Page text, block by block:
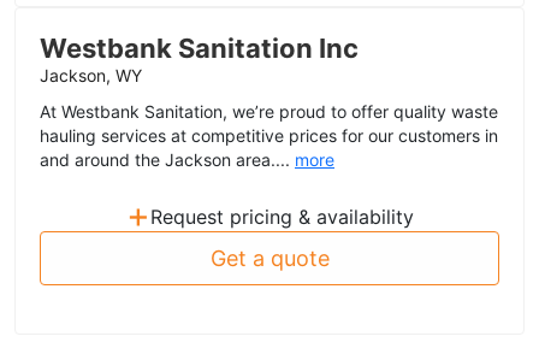
Westbank Sanitation Inc
Jackson, WY
At Westbank Sanitation, we’re proud to offer quality waste
hauling services at competitive prices for our customers in
and around the Jackson area.... more
+ Request pricing & availability
Get a quote